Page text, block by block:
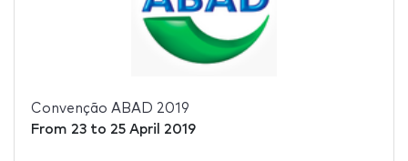
Convenção ABAD 2019
From 23to 25 April 2019